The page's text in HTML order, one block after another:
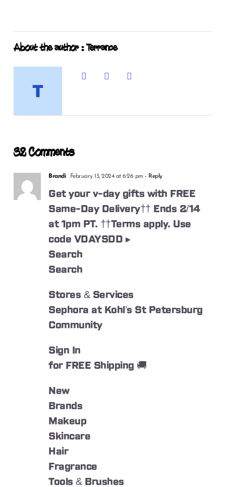
About the author : Terrance
32 Comments
Brandi February 13, 2024 at 6:26 pm - Reply
Get your v-day gifts with FREE
Same-Day Delivery†† Ends 2/14
at 1pm PT. ††Terms apply. Use
code VDAYSDD ▸
Search
Search
Stores & Services
Sephora at Kohl’s St Petersburg
Community
Sign In
for FREE Shipping 🚚
New
Brands
Makeup
Skincare
Hair
Fragrance
Tools & Brushes